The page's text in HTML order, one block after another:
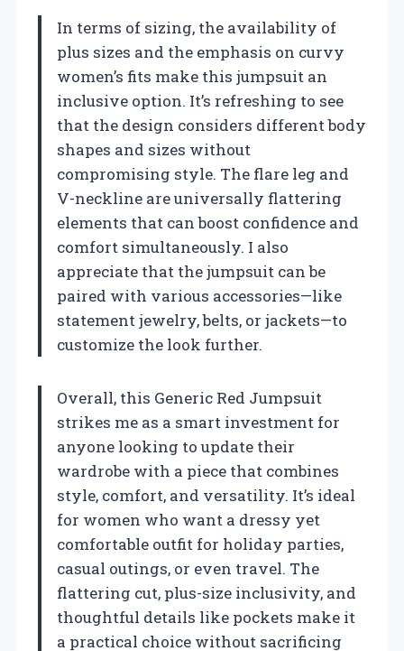
In terms of sizing, the availability of
plus sizes and the emphasis on curvy
women’s fits make this jumpsuit an
inclusive option. It’s refreshing to see
that the design considers different body
shapes and sizes without
compromising style. The flare leg and
V-neckline are universally flattering
elements that can boost confidence and
comfort simultaneously. I also
appreciate that the jumpsuit can be
paired with various accessories—like
statement jewelry, belts, or jackets—to
customize the look further.
Overall, this Generic Red Jumpsuit
strikes me as a smart investment for
anyone looking to update their
wardrobe with a piece that combines
style, comfort, and versatility. It’s ideal
for women who want a dressy yet
comfortable outfit for holiday parties,
casual outings, or even travel. The
flattering cut, plus-size inclusivity, and
thoughtful details like pockets make it
a practical choice without sacrificing